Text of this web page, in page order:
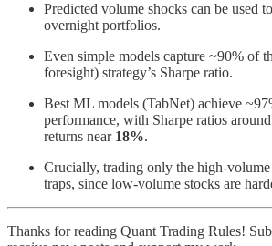
Predicted volume shocks can be used
overnight portfolios.
Even simple models capture ~90% of
foresight) strategy’s Sharpe ratio.
Best ML models (TabNet) achieve
performance, with Sharpe ratios around
returns near 18%.
Crucially, trading only the high-
traps, since low-volume stocks are
Thanks for reading Quant Trading Rules!